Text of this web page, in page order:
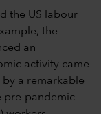
the US labour
the
an
activity came
a remarkable
pre-pandemic